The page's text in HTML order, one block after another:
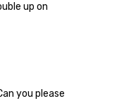
up on
you please